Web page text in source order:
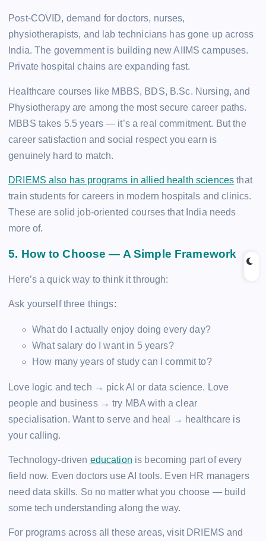
Post-COVID, demand for doctors, nurses,
physiotherapists, and lab technicians has gone up across
India. The government is building new AIIMS campuses.
Private hospital chains are expanding fast.
Healthcare courses like MBBS, BDS, B.Sc. Nursing, and
Physiotherapy are among the most secure career paths.
MBBS takes 5.5 years — it’s a real commitment. But the
career satisfaction and social respect you earn is
genuinely hard to match.
DRIEMS also has programs in allied health sciences that
train students for careers in modern hospitals and clinics.
These are solid job-oriented courses that India needs
more of.
5. How to Choose — A Simple Framework
Here’s a quick way to think it through:
Ask yourself three things:
What do I actually enjoy doing every day?
What salary do I want in 5 years?
How many years of study can I commit to?
Love logic and tech → pick AI or data science. Love
people and business → try MBA with a clear
specialisation. Want to serve and heal → healthcare is
your calling.
Technology-driven education is becoming part of every
field now. Even doctors use AI tools. Even HR managers
need data skills. So no matter what you choose — build
some tech understanding along the way.
For programs across all these areas, visit DRIEMS and